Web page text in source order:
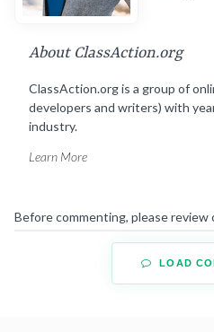
About ClassAction.org
ClassAction.org is a group of
developers and writers) with
industry.
Learn More
Before commenting, please review
LOAD